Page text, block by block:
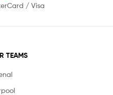
/ Visa
TEAMS